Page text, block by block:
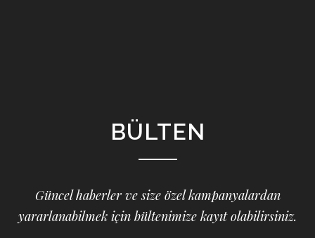
BÜLTEN
Güncel haberler ve size özel kampanyalardan
yararlanabilmek için bültenimize kayıt olabilirsiniz.